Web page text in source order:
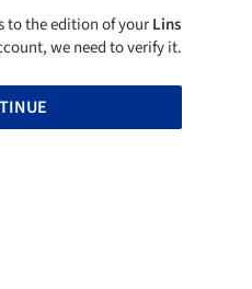
to the edition of yourLins
we need to verify it.